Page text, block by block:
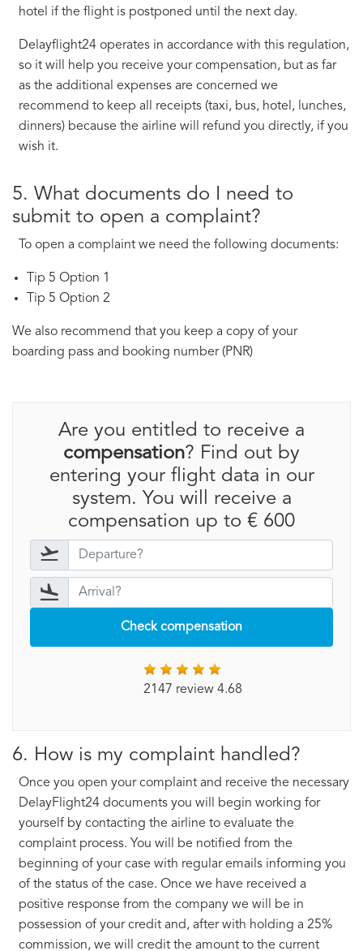
hotel if the flight is postponed until the next day.
Delayflight24 operates in accordance with this regulation,
so it will help you receive your compensation, but as far
as the additional expenses are concerned we
recommend to keep all receipts (taxi, bus, hotel, lunches,
dinners) because the airline will refund you directly, if you
wish it.
5. What documents do I need to
submit to open a complaint?
To open a complaint we need the following documents:
Tip 5 Option 1
Tip 5 Option 2
We also recommend that you keep a copy of your
boarding pass and booking number (PNR)
Are you entitled to receive a
compensation? Find out by
entering your flight data in our
system. You will receive a
compensation up to € 600
Check compensation
2147 review 4.68
6. How is my complaint handled?
Once you open your complaint and receive the necessary
DelayFlight24 documents you will begin working for
yourself by contacting the airline to evaluate the
complaint process. You will be notified from the
beginning of your case with regular emails informing you
of the status of the case. Once we have received a
positive response from the company we will be in
possession of your credit and, after with holding a 25%
commission, we will credit the amount to the current